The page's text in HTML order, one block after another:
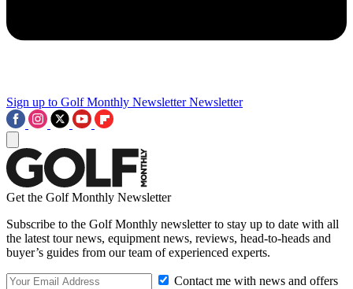
Sign up to Golf Monthly Newsletter Newsletter
Get the Golf Monthly Newsletter
Subscribe to the Golf Monthly newsletter to stay up to date with all
the latest tour news, equipment news, reviews, head-to-heads and
buyer’s guides from our team of experienced experts.
Contact me with news and offers